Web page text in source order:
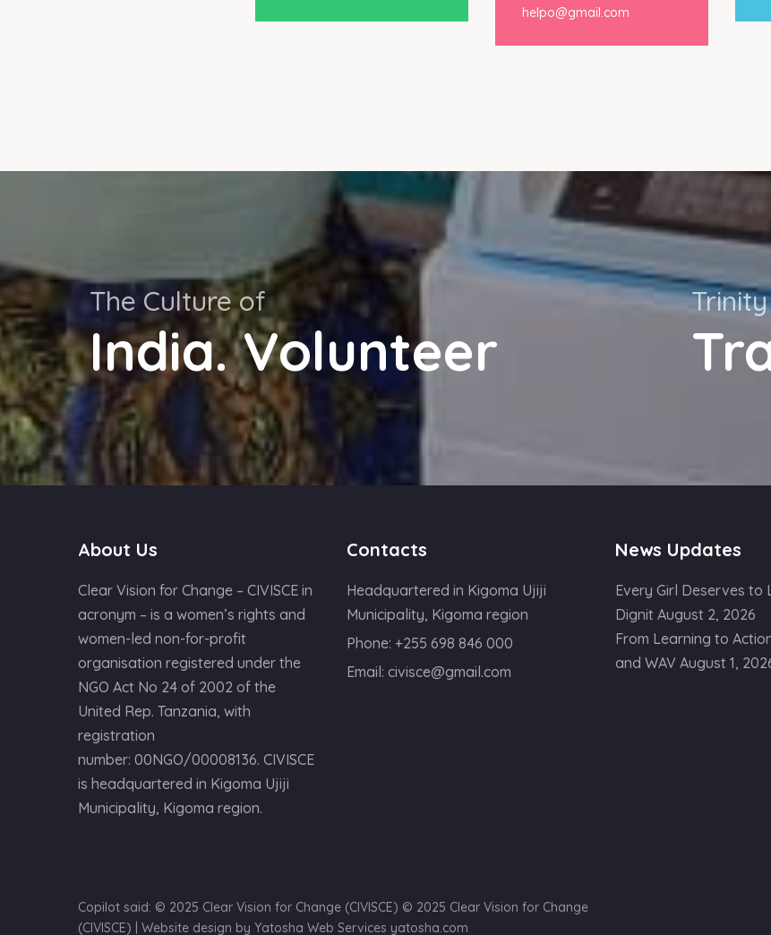
helpo@gmail.com
The Culture of
India. Volunteer
Trinity
About Us
Clear Vision for Change – CIVISCE in
acronym – is a women’s rights and
women-led non-for-profit
organisation registered under the
NGO Act No 24 of 2002 of the
United Rep. Tanzania, with
registration
number: 00NGO/00008136. CIVISCE
is headquartered in Kigoma Ujiji
Municipality, Kigoma region.
Contacts
Headquartered in Kigoma Ujiji
Municipality, Kigoma region
Phone: +255 698 846 000
Email: civisce@gmail.com
News Updates
Every Girl Deserves to
Dignit August 2, 2026
From Learning to
and WAV August 1,
Copilot said: © 2025 Clear Vision for Change (CIVISCE) © 2025 Clear Vision for Change
(CIVISCE) | Website design by Yatosha Web Services yatosha.com